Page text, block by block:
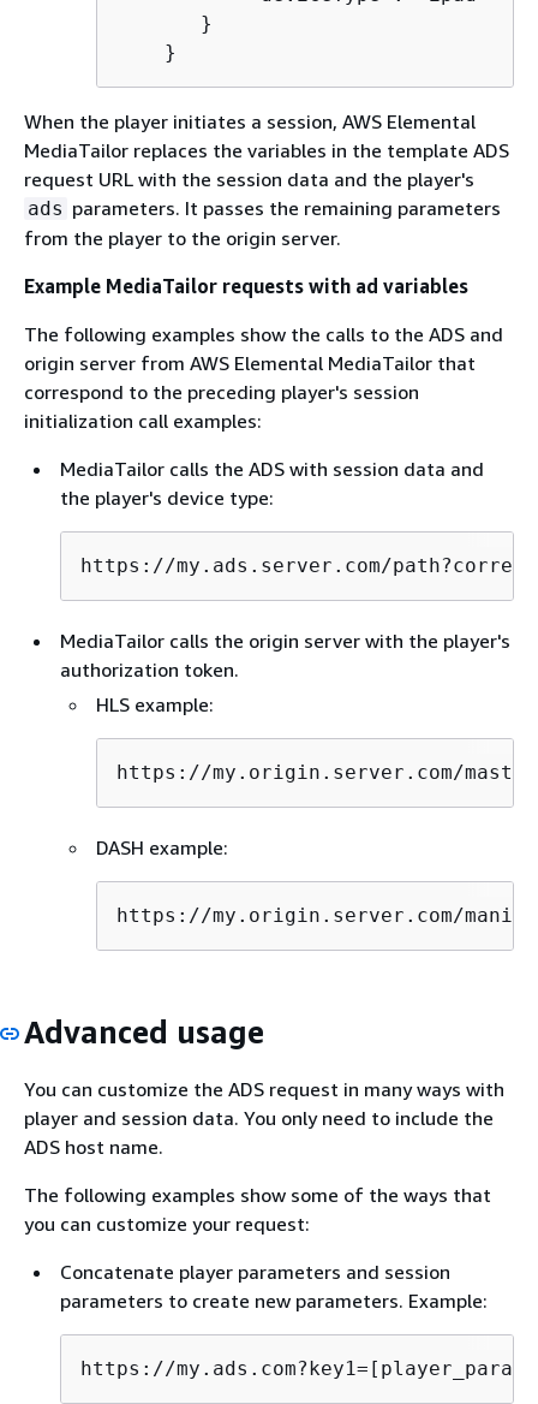
       }
    }
When the player initiates a session, AWS Elemental
MediaTailor replaces the variables in the template ADS
request URL with the session data and the player's
ads parameters. It passes the remaining parameters
from the player to the origin server.
Example MediaTailor requests with ad variables
The following examples show the calls to the ADS and
origin server from AWS Elemental MediaTailor that
correspond to the preceding player's session
initialization call examples:
MediaTailor calls the ADS with session data and
the player's device type:
https://my.ads.server.com/
MediaTailor calls the origin server with the player's
authorization token.
HLS example:
https://my.origin.server.com/
DASH example:
https://my.origin.server.com/
Advanced usage
You can customize the ADS request in many ways with
player and session data. You only need to include the
ADS host name.
The following examples show some of the ways that
you can customize your request:
Concatenate player parameters and session
parameters to create new parameters. Example:
https://